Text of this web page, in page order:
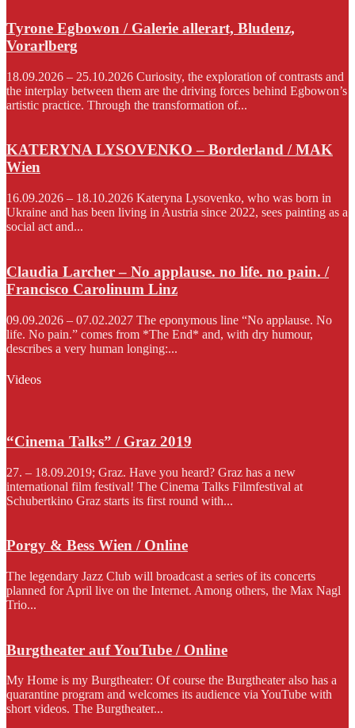
Tyrone Egbowon / Galerie allerart, Bludenz,
Vorarlberg
18.09.2026 – 25.10.2026 Curiosity, the exploration of contrasts and
the interplay between them are the driving forces behind Egbowon’s
artistic practice. Through the transformation of...
KATERYNA LYSOVENKO – Borderland / MAK
Wien
16.09.2026 – 18.10.2026 Kateryna Lysovenko, who was born in
Ukraine and has been living in Austria since 2022, sees painting as a
social act and...
Claudia Larcher – No applause. no life. no pain. /
Francisco Carolinum Linz
09.09.2026 – 07.02.2027 The eponymous line “No applause. No
life. No pain.” comes from *The End* and, with dry humour,
describes a very human longing:...
Videos
“Cinema Talks” / Graz 2019
27. – 18.09.2019; Graz. Have you heard? Graz has a new
international film festival! The Cinema Talks Filmfestival at
Schubertkino Graz starts its first round with...
Porgy & Bess Wien / Online
The legendary Jazz Club will broadcast a series of its concerts
planned for April live on the Internet. Among others, the Max Nagl
Trio...
Burgtheater auf YouTube / Online
My Home is my Burgtheater: Of course the Burgtheater also has a
quarantine program and welcomes its audience via YouTube with
short videos. The Burgtheater...